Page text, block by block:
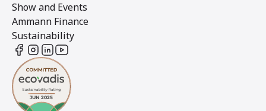
Show and Events
Ammann Finance
Sustainability